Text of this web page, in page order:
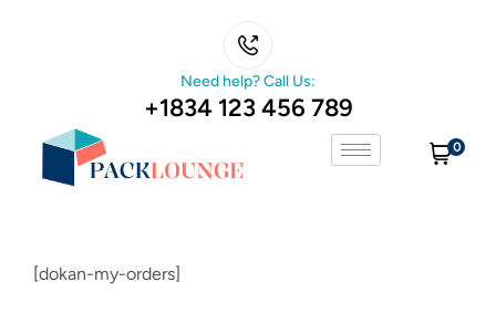
Need help? Call Us:
+1834 123 456 789
0
[dokan-my-orders]